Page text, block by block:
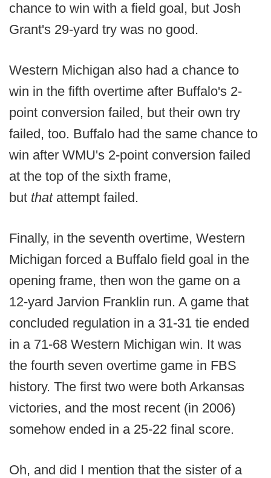
chance to win with a field goal, but Josh
Grant's 29-yard try was no good.
Western Michigan also had a chance to
win in the fifth overtime after Buffalo's 2-
point conversion failed, but their own try
failed, too. Buffalo had the same chance to
win after WMU's 2-point conversion failed
at the top of the sixth frame,
but that attempt failed.
Finally, in the seventh overtime, Western
Michigan forced a Buffalo field goal in the
opening frame, then won the game on a
12-yard Jarvion Franklin run. A game that
concluded regulation in a 31-31 tie ended
in a 71-68 Western Michigan win. It was
the fourth seven overtime game in FBS
history. The first two were both Arkansas
victories, and the most recent (in 2006)
somehow ended in a 25-22 final score.
Oh, and did I mention that the sister of a